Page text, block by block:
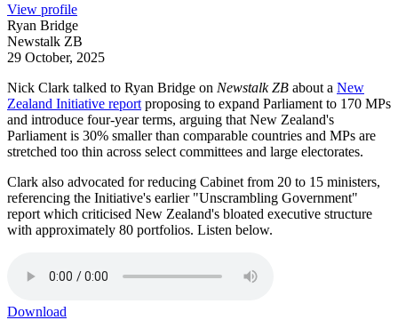
View profile
Ryan Bridge
Newstalk ZB
29 October, 2025
Nick Clark talked to Ryan Bridge on Newstalk ZB about a New
Zealand Initiative report proposing to expand Parliament to 170 MPs
and introduce four-year terms, arguing that New Zealand's
Parliament is 30% smaller than comparable countries and MPs are
stretched too thin across select committees and large electorates.
Clark also advocated for reducing Cabinet from 20 to 15 ministers,
referencing the Initiative's earlier "Unscrambling Government"
report which criticised New Zealand's bloated executive structure
with approximately 80 portfolios. Listen below.
Download